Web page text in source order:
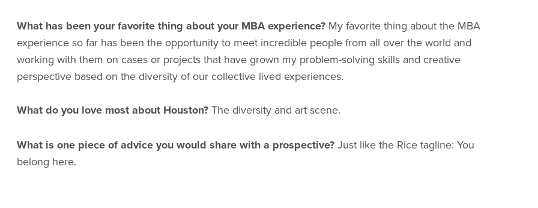
What has been your favorite thing about your MBA experience? My favorite thing about the MBA
experience so far has been the opportunity to meet incredible people from all over the world and
working with them on cases or projects that have grown my problem-solving skills and creative
perspective based on the diversity of our collective lived experiences.
What do you love most about Houston? The diversity and art scene.
What is one piece of advice you would share with a prospective? Just like the Rice tagline: You
belong here.